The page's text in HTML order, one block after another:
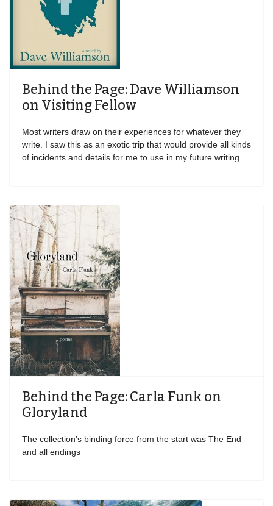
Behind the Page: Dave Williamson
on Visiting Fellow
Most writers draw on their experiences for whatever they
write. I saw this as an exotic trip that would provide all kinds
of incidents and details for me to use in my future writing.
Behind the Page: Carla Funk on
Gloryland
The collection’s binding force from the start was The End—
and all endings